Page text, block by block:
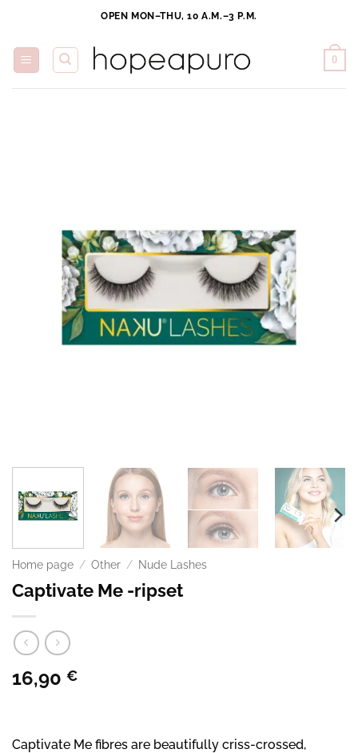
content
OPEN MON–THU, 10 A.M.–3 P.M.
0
Home page / Other / Nude Lashes
Captivate Me -ripset
16,90 €
Captivate Me fibres are beautifully criss-crossed,